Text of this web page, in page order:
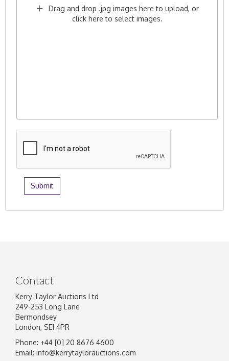
Drag and drop .jpg images here to upload, or
click here to select images.
Contact
Kerry Taylor Auctions Ltd
249-253 Long Lane
Bermondsey
London, SE1 4PR
Phone: +44 [0] 20 8676 4600
Email: info@kerrytaylorauctions.com